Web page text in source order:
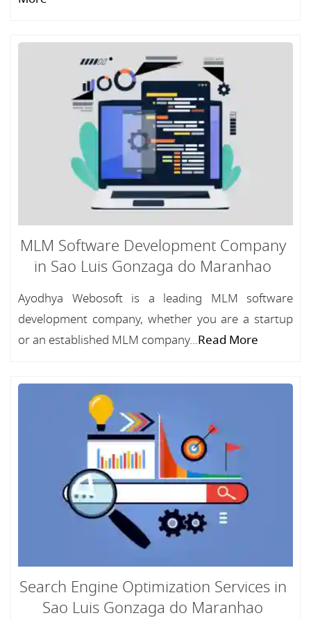
MLM Software Development Company
in Sao Luis Gonzaga do Maranhao
Ayodhya Webosoft is a leading MLM software
development company, whether you are a startup
or an established MLM company...Read More
Search Engine Optimization Services in
Sao Luis Gonzaga do Maranhao